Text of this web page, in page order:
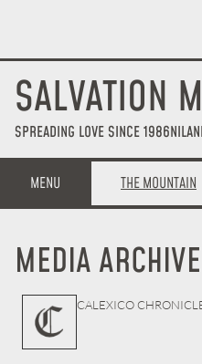
SALVATION
SPREADING LOVE SINCE 1986
MENU THE MOUNTAIN
MEDIA ARCHIVE
CALEXICO